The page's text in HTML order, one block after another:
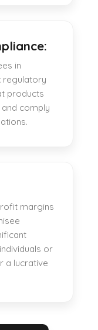
in
regulatory
products
comply
margins
or
a lucrative